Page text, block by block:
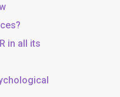
in all its